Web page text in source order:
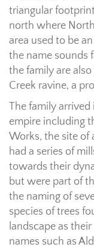
triangular
north where
area used to be
the name sounds
the family are
Creek ravine, a
The family
empire including
Works, the site of
had a series of
towards their
but were part of
the naming of
species of trees
landscape as
names such as